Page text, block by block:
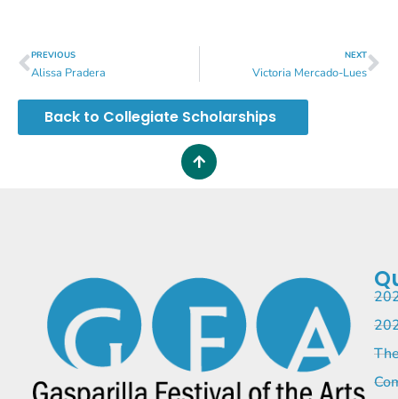
PREVIOUS
Alissa Pradera
NEXT
Victoria Mercado-Lues
Back to Collegiate Scholarships